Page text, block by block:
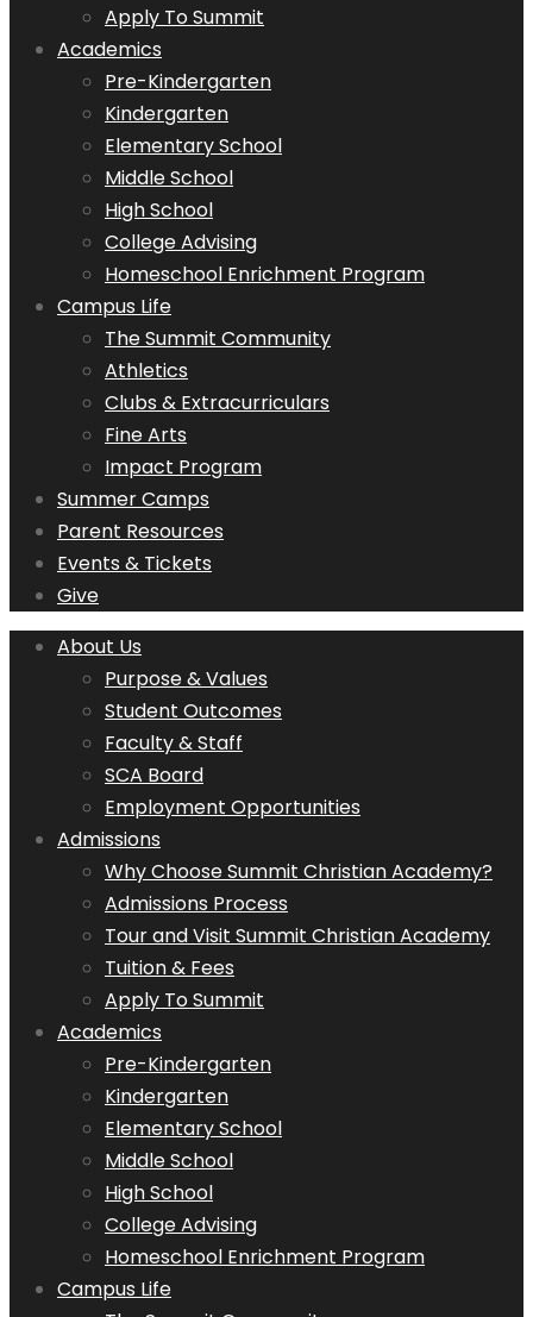
Apply To Summit
Academics
Pre-Kindergarten
Kindergarten
Elementary School
Middle School
High School
College Advising
Homeschool Enrichment Program
Campus Life
The Summit Community
Athletics
Clubs & Extracurriculars
Fine Arts
Impact Program
Summer Camps
Parent Resources
Events & Tickets
Give
About Us
Purpose & Values
Student Outcomes
Faculty & Staff
SCA Board
Employment Opportunities
Admissions
Why Choose Summit Christian Academy?
Admissions Process
Tour and Visit Summit Christian Academy
Tuition & Fees
Apply To Summit
Academics
Pre-Kindergarten
Kindergarten
Elementary School
Middle School
High School
College Advising
Homeschool Enrichment Program
Campus Life